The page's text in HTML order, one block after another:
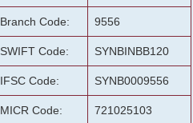
Branch Code: 9556
SWIFT Code: SYNBINBB120
IFSC Code: SYNB0009556
MICR Code: 721025103